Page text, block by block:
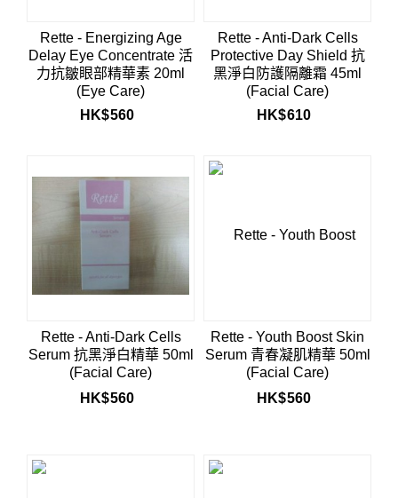
Rette - Energizing Age
Delay Eye Concentrate 活
力抗皺眼部精華素 20ml
(Eye Care)
HK$560
Rette - Anti-Dark Cells
Protective Day Shield 抗
黑淨白防護隔離霜 45ml
(Facial Care)
HK$610
Rette - Anti-Dark Cells
Serum 抗黑淨白精華 50ml
(Facial Care)
HK$560
Rette - Youth Boost Skin
Serum 青春凝肌精華 50ml
(Facial Care)
HK$560